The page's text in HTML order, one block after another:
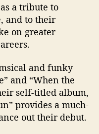
a tribute to
and to their
on greater
and funky
and “When the
self-titled album,
provides a much-
out their debut.